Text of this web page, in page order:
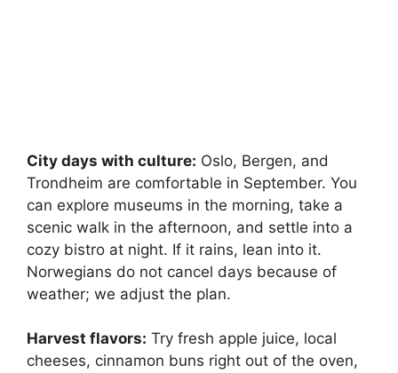
City days with culture: Oslo, Bergen, and
Trondheim are comfortable in September. You
can explore museums in the morning, take a
scenic walk in the afternoon, and settle into a
cozy bistro at night. If it rains, lean into it.
Norwegians do not cancel days because of
weather; we adjust the plan.
Harvest flavors: Try fresh apple juice, local
cheeses, cinnamon buns right out of the oven,